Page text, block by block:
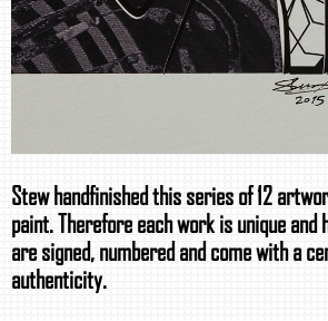
Stew handfinished this series of 12
paint. Therefore each work is unique and
are signed, numbered and come with a
authenticity.